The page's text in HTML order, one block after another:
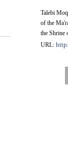
Talebi
of the
the Shrine
URL: